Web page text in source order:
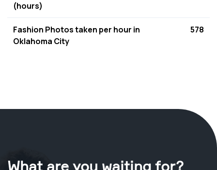
(hours)
Fashion Photos taken per hour in
Oklahoma City
578
What are you waiting for?